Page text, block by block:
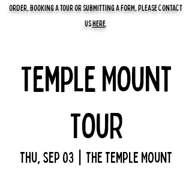
ORDER, BOOKING A TOUR OR SUBMITTING A FORM, PLEASE CONTACT
USHERE.
Temple Mount
Tour
Thu, Sep 03 The Temple Mount